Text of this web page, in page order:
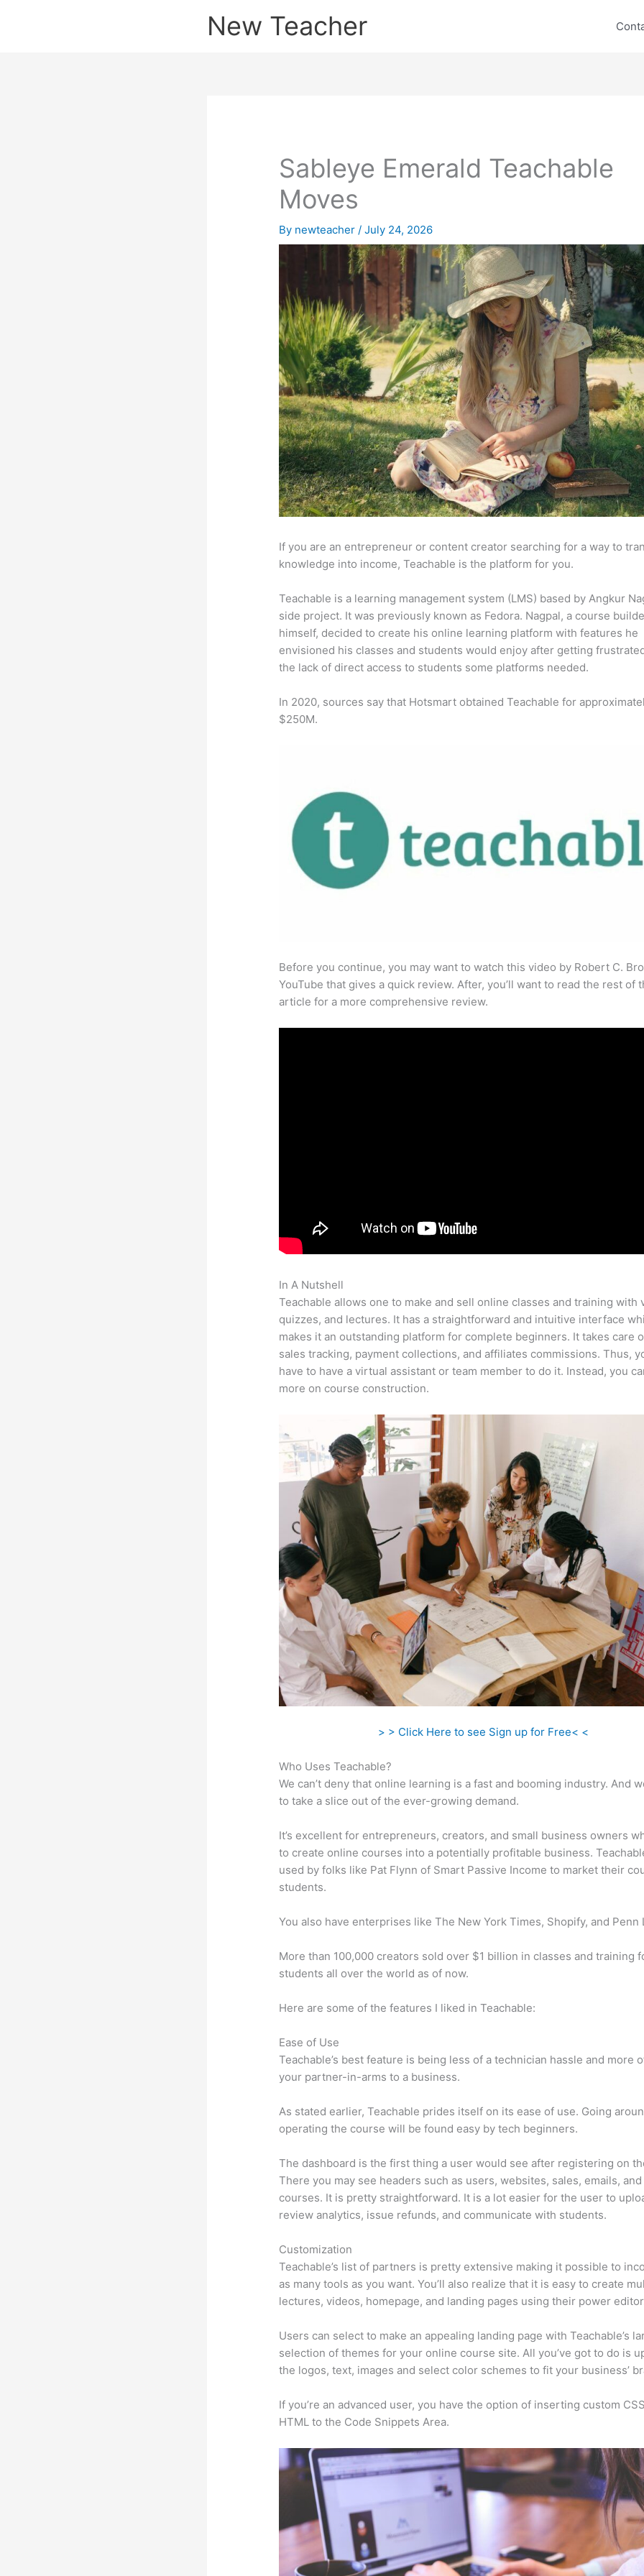
New Teacher
Sableye Emerald Teachable
Moves
By newteacher/July 24, 2026
If you are an entrepreneur or content creator searching for a way to
knowledge into income, Teachable is the platform for you.
Teachable is a learning management system (LMS) based by Angkur
side project. It was previously known as Fedora. Nagpal, a course
himself, decided to create his online learning platform with features he
envisioned his classes and students would enjoy after getting
the lack of direct access to students some platforms needed.
In 2020, sources say that Hotsmart obtained Teachable for
$250M.
Before you continue, you may want to watch this video by Robert C.
YouTube that gives a quick review. After, you’ll want to read the rest of
article for a more comprehensive review.
In A Nutshell
Teachable allows one to make and sell online classes and training with
quizzes, and lectures. It has a straightforward and intuitive interface
makes it an outstanding platform for complete beginners. It takes care
sales tracking, payment collections, and affiliates commissions. Thus,
have to have a virtual assistant or team member to do it. Instead, you
more on course construction.
> > Click Here to see Sign up for Free< <
Who Uses Teachable?
We can’t deny that online learning is a fast and booming industry. And
to take a slice out of the ever-growing demand.
It’s excellent for entrepreneurs, creators, and small business owners
to create online courses into a potentially profitable business.
used by folks like Pat Flynn of Smart Passive Income to market their
students.
You also have enterprises like The New York Times, Shopify, and Penn
More than 100,000 creators sold over $1 billion in classes and training
students all over the world as of now.
Here are some of the features I liked in Teachable:
Ease of Use
Teachable’s best feature is being less of a technician hassle and more
your partner-in-arms to a business.
As stated earlier, Teachable prides itself on its ease of use. Going
operating the course will be found easy by tech beginners.
The dashboard is the first thing a user would see after registering on
There you may see headers such as users, websites, sales, emails, and
courses. It is pretty straightforward. It is a lot easier for the user to
review analytics, issue refunds, and communicate with students.
Customization
Teachable’s list of partners is pretty extensive making it possible to
as many tools as you want. You’ll also realize that it is easy to create
lectures, videos, homepage, and landing pages using their power
Users can select to make an appealing landing page with Teachable’s
selection of themes for your online course site. All you’ve got to do is
the logos, text, images and select color schemes to fit your business’
If you’re an advanced user, you have the option of inserting custom
HTML to the Code Snippets Area.